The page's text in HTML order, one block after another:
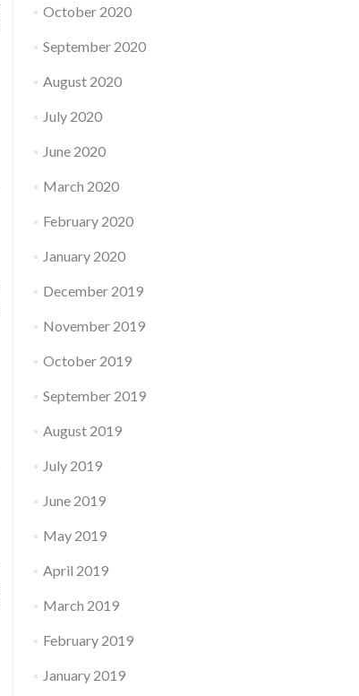
October 2020
September 2020
August 2020
July 2020
June 2020
March 2020
February 2020
January 2020
December 2019
November 2019
October 2019
September 2019
August 2019
July 2019
June 2019
May 2019
April 2019
March 2019
February 2019
January 2019